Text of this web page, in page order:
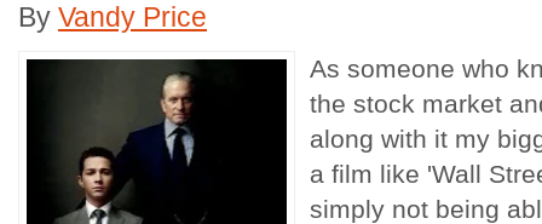
By Vandy Price
As someone who
the stock market
along with it my
a film like 'Wall
simply not being